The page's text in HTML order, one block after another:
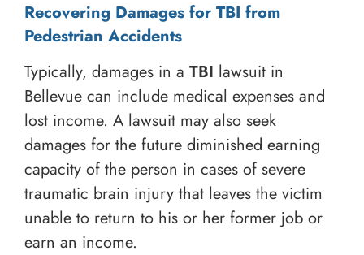
Recovering Damages for TBI from
Pedestrian Accidents
Typically, damages in a TBI lawsuit in
Bellevue can include medical expenses and
lost income. A lawsuit may also seek
damages for the future diminished earning
capacity of the person in cases of severe
traumatic brain injury that leaves the victim
unable to return to his or her former job or
earn an income.